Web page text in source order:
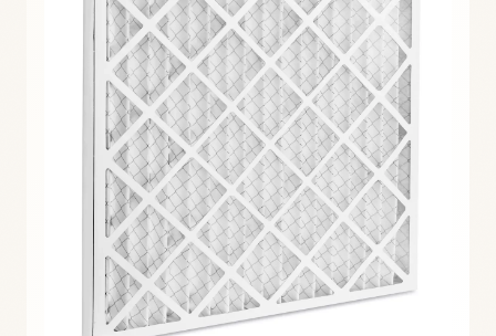
Calculators
Water Damage
Abatement
Fire & Smoke
Mold